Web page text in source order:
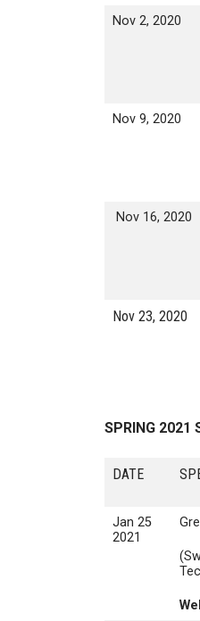
Nov 2, 2020
Nov 9, 2020
Nov 16, 2020
Nov 23, 2020
SPRING 2021
DATE
Jan 25
2021